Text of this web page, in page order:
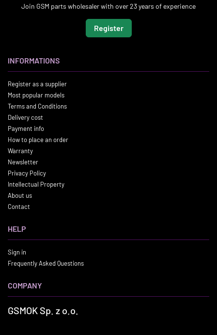
Join GSM parts wholesaler with over 23 years of experience
Register
INFORMATIONS
Register as a supplier
Most popular models
Terms and Conditions
Delivery cost
Payment info
How to place an order
Warranty
Newsletter
Privacy Policy
Intellectual Property
About us
Contact
HELP
Sign in
Frequently Asked Questions
COMPANY
GSMOK Sp. z o.o.